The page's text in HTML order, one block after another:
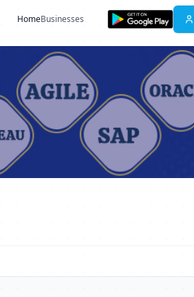
HomeBusinesses